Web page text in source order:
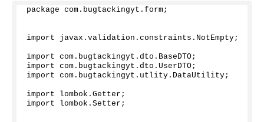
package com. bugtackingyt . form;
import javax. validation . constraints . NotEmpty;
import com. bugtackingyt . dto . BaseDTO;
import com. bugtackingyt . dto . UserDTO;
import com. bugtackingyt . utlity . DataUtility;
import lombok. Getter ;
import lombok. Setter ;